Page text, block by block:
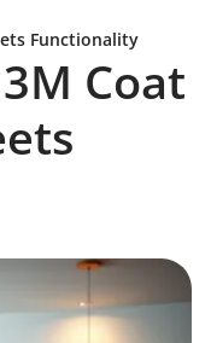
Functionality
Coat